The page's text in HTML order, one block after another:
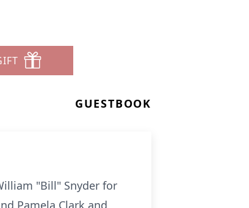
GUESTBOOK
"Bill" Snyder for
Pamela Clark and